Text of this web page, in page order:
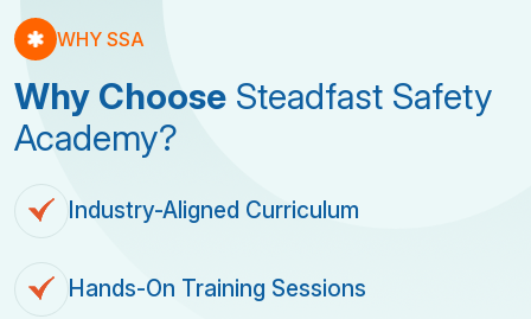
WHY SSA
Why Choose Steadfast Safety
Academy?
Industry-Aligned Curriculum
Hands-On Training Sessions